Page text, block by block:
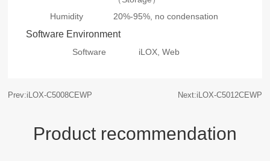
Humidity
20%-95%, no condensation
Software Environment
Software iLOX, Web
Prev:iLOX-C5008CEWP Next:iLOX-C5012CEWP
Product recommendation